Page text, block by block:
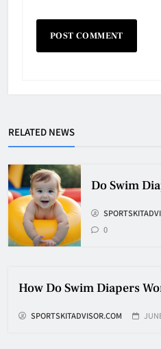
RELATED NEWS
Do Swim
0
How Do Swim Diapers
SPORTSKITADVISOR.COM
6
Used In
HOCKEY
7
Travel